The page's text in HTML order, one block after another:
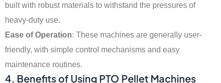
built with robust materials to withstand the pressures of
heavy-duty use.
Ease of Operation: These machines are generally user-
friendly, with simple control mechanisms and easy
maintenance routines.
4. Benefits of Using PTO Pellet Machines